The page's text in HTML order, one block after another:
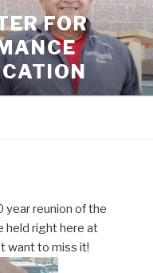
FOR
reunion of the
held right here at
want to miss it!